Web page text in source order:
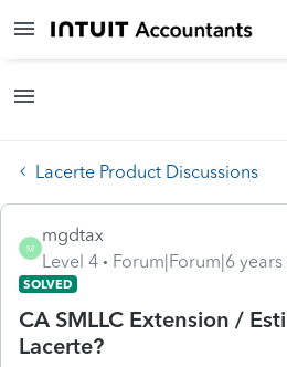
Lacerte Product Discussions
M
mgdtax
Level 4
Forum|Forum|6
SOLVED
CA SMLLC Extension /
Lacerte?